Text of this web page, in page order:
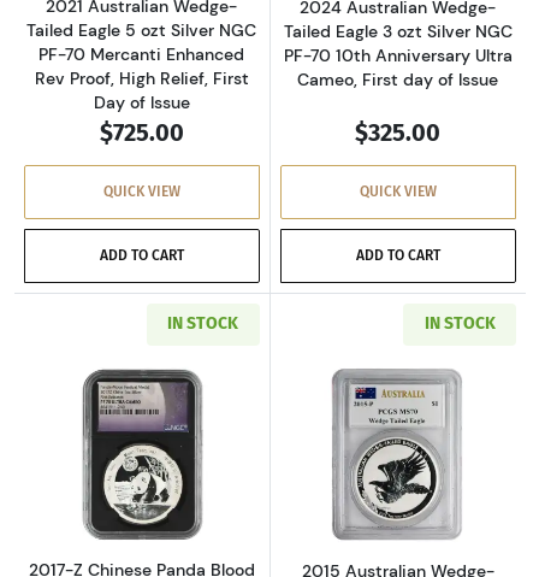
2021 Australian Wedge-
Tailed Eagle 5 ozt Silver NGC
PF-70 Mercanti Enhanced
Rev Proof, High Relief, First
Day of Issue
$725.00
QUICK VIEW
ADD TO CART
2024 Australian Wedge-
Tailed Eagle 3 ozt Silver NGC
PF-70 10th Anniversary Ultra
Cameo, First day of Issue
$325.00
QUICK VIEW
ADD TO CART
IN STOCK
Read more about2017-Z Chinese Panda
2017-Z Chinese Panda Blood
IN STOCK
Read more
2015 Australian Wedge-